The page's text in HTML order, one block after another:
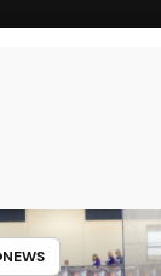
NEWS